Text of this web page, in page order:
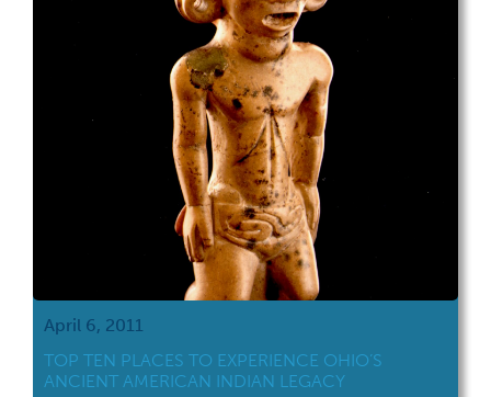
April 6, 2011
TOP TEN PLACES TO EXPERIENCE OHIO’S
ANCIENT AMERICAN INDIAN LEGACY